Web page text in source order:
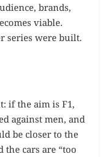
brands,
viable.
series were built.
if the aim is F1,
against men, and
be closer to the
the cars are “too